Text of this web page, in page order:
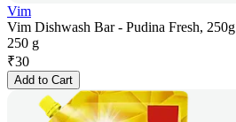
Vim
Vim Dishwash Bar - Pudina Fresh, 250g
250 g
₹30
Add to Cart